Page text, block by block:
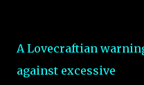
A Lovecraftian
against excessive